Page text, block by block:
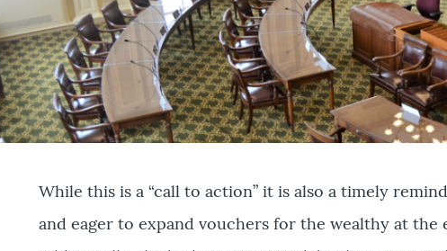
While this is a “call to action” it is also a timely
and eager to expand vouchers for the wealthy at the